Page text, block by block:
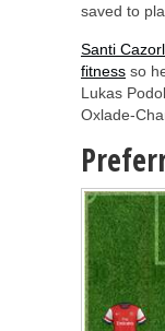
saved to
Santi
fitness so
Lukas
Oxlade-